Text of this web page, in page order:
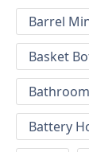
Barrel
Basket
Bathroom
Battery